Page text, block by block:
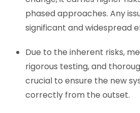
phased approaches. Any
significant and widespread
Due to the inherent risks,
rigorous testing, and
crucial to ensure the new
correctly from the outset.